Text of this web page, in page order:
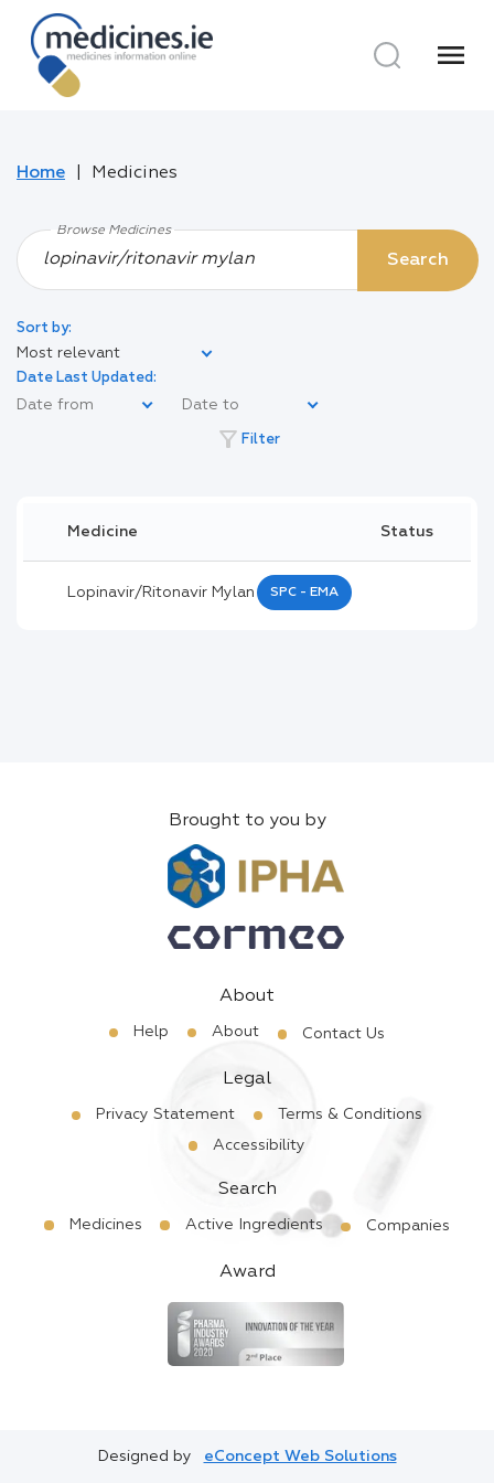
menu
Home Medicines
Browse Medicines
Search
Sort by:
Most relevant
Date Last Updated:
filter_alt Filter
Medicine Status
Lopinavir/ritonavir Mylan SPC - EMA
Brought to you by
About
Help About Contact Us
Legal
Privacy Statement
Terms & Conditions
Accessibility
Search
Medicines Active Ingredients Companies
Award
Designed by eConcept Web Solutions